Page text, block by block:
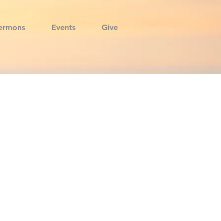
Events Give